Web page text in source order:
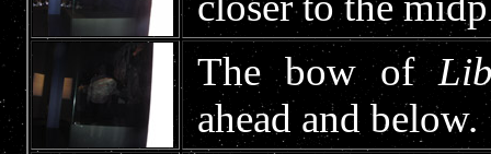
The bow of
ahead and below.